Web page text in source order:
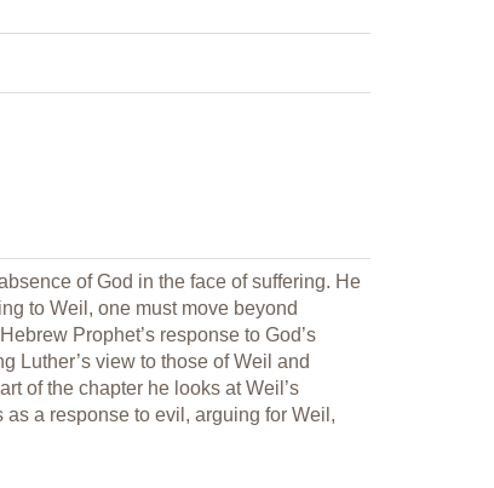
of God in the face of suffering. He
to Weil, one must move beyond
Prophet’s response to God’s
Luther’s view to those of Weil and
of the chapter he looks at Weil’s
a response to evil, arguing for Weil,